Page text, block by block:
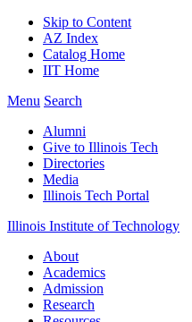
Skip to Content
AZ Index
Catalog Home
IIT Home
Menu Search
Alumni
Give to Illinois Tech
Directories
Media
Illinois Tech Portal
Illinois Institute of Technology
About
Academics
Admission
Research